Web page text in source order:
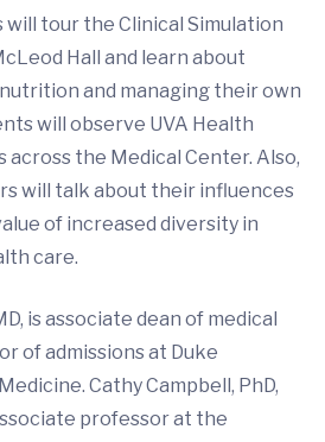
tour the Clinical Simulation
Hall and learn about
and managing their own
will observe UVA Health
across the Medical Center. Also,
will talk about their influences
of increased diversity in
care.
is associate dean of medical
of admissions at Duke
Cathy Campbell, PhD,
professor at the